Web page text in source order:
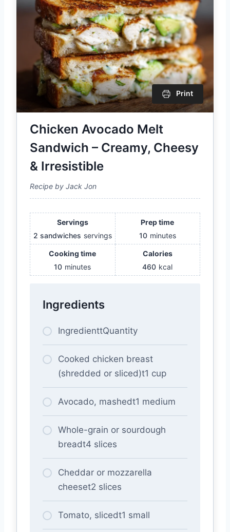
Print
Chicken Avocado Melt
Sandwich – Creamy, Cheesy
& Irresistible
Recipe by Jack Jon
Servings
2 sandwiches servings
Prep time
10 minutes
Cooking time
10 minutes
Calories
460 kcal
Ingredients
IngredienttQuantity
Cooked chicken breast
(shredded or sliced)t1 cup
Avocado, mashedt1 medium
Whole-grain or sourdough
breadt4 slices
Cheddar or mozzarella
cheeset2 slices
Tomato, slicedt1 small